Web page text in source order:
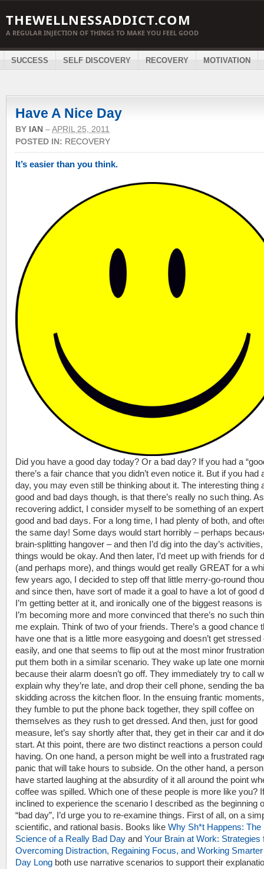
THEWELLNESSADDICT.COM
A REGULAR INJECTION OF THINGS TO MAKE YOU FEEL GOOD
SUCCESS SELF DISCOVERY RECOVERY MOTIVATION
Have A Nice Day
BY IAN –APRIL 25, 2011
POSTED IN: RECOVERY
It’s easier than you think.
Did you have a good day today? Or a bad day? If you had a
there’s a fair chance that you didn’t even notice it. But if you had
day, you may even still be thinking about it. The interesting thing
good and bad days though, is that there’s really no such thing.
recovering addict, I consider myself to be something of an
good and bad days. For a long time, I had plenty of both, and
the same day! Some days would start horribly – perhaps
brain-splitting hangover – and then I’d dig into the day’s
things would be okay. And then later, I’d meet up with friends for
(and perhaps more), and things would get really GREAT for a
few years ago, I decided to step off that little merry-go-round
and since then, have sort of made it a goal to have a lot of good
I’m getting better at it, and ironically one of the biggest reasons
I’m becoming more and more convinced that there’s no such
me explain. Think of two of your friends. There’s a good chance
have one that is a little more easygoing and doesn’t get stressed
easily, and one that seems to flip out at the most minor
put them both in a similar scenario. They wake up late one
because their alarm doesn’t go off. They immediately try to call
explain why they’re late, and drop their cell phone, sending the
skidding across the kitchen floor. In the ensuing frantic
they fumble to put the phone back together, they spill coffee on
themselves as they rush to get dressed. And then, just for good
measure, let’s say shortly after that, they get in their car and it
start. At this point, there are two distinct reactions a person could
having. On one hand, a person might be well into a frustrated
panic that will take hours to subside. On the other hand, a
have started laughing at the absurdity of it all around the point
coffee was spilled. Which one of these people is more like you?
inclined to experience the scenario I described as the beginning
“bad day”, I’d urge you to re-examine things. First of all, on a
scientific, and rational basis. Books like Why Sh*t Happens: The
Science of a Really Bad Day and Your Brain at Work: Strategies
Overcoming Distraction, Regaining Focus, and Working Smarter
Day Long both use narrative scenarios to support their